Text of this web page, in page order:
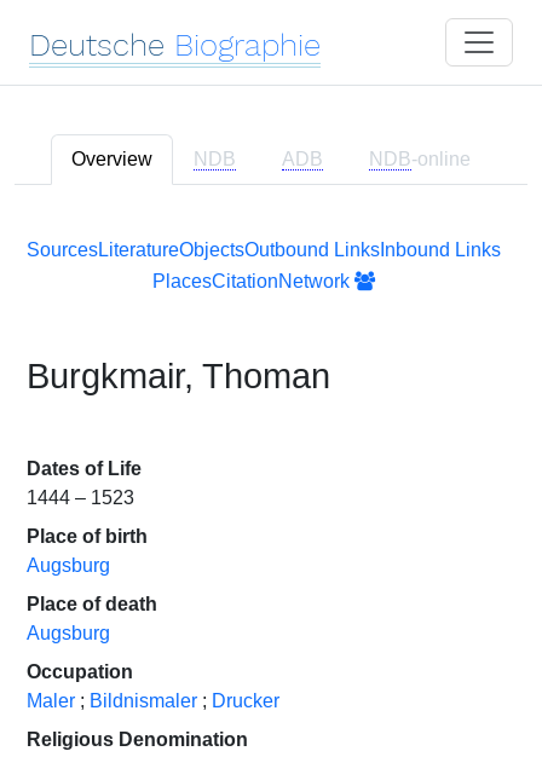
Deutsche Biographie
Overview NDB ADB NDB-online
SourcesLiteratureObjectsOutbound Links Inbound Links
PlacesCitationNetwork
Burgkmair, Thoman
Dates of Life
1444 – 1523
Place of birth
Augsburg
Place of death
Augsburg
Occupation
Maler ; Bildnismaler ; Drucker
Religious Denomination